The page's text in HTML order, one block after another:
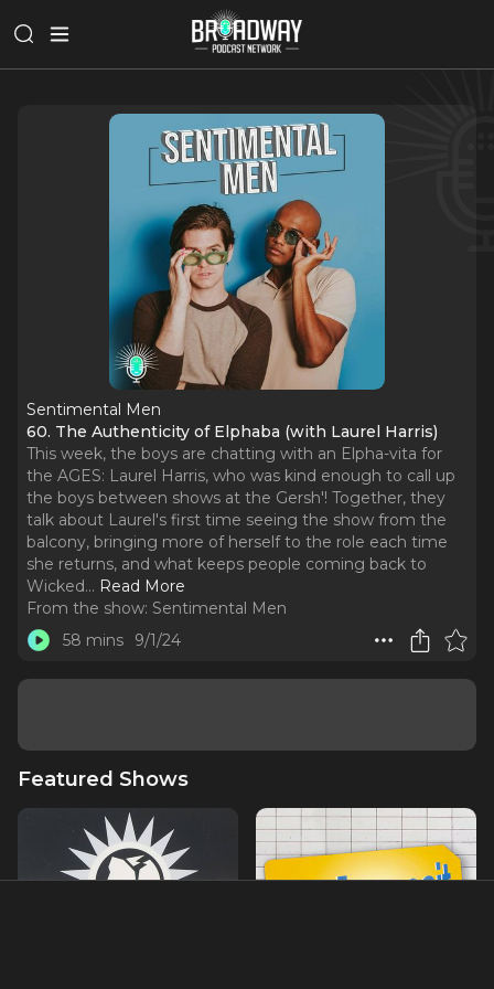
Sentimental Men
60. The Authenticity of Elphaba (with Laurel Harris)
This week, the boys are chatting with an Elpha-vita for
the AGES: Laurel Harris, who was kind enough to call up
the boys between shows at the Gersh'! Together, they
talk about Laurel's first time seeing the show from the
balcony, bringing more of herself to the role each time
she returns, and what keeps people coming back to
Wicked... Read More
From the show: Sentimental Men
58 mins
9/1/24
Featured Shows